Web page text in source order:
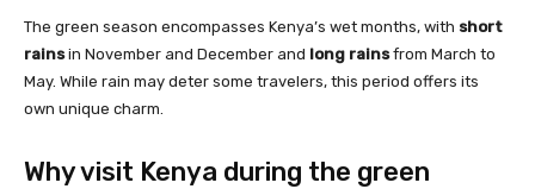
The green season encompasses Kenya’s wet months, with short
rainsin November and December and long rainsfrom March to
May. While rain may deter some travelers, this period offers its
own unique charm.
Why visit Kenya during the green